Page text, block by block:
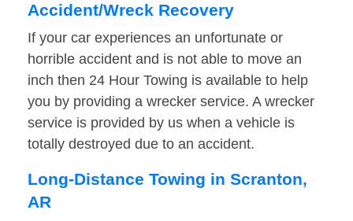
Accident/Wreck Recovery
If your car experiences an unfortunate or
horrible accident and is not able to move an
inch then 24 Hour Towing is available to help
you by providing a wrecker service. A wrecker
service is provided by us when a vehicle is
totally destroyed due to an accident.
Long-Distance Towing in Scranton,
AR